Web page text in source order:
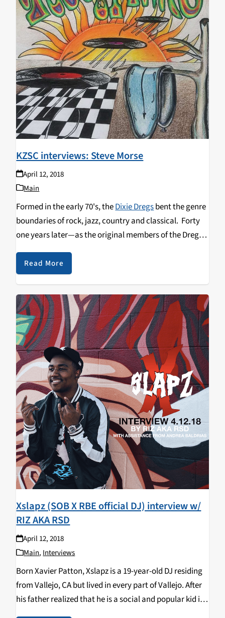
KZSC interviews: Steve Morse
April 12, 2018
Main
Formed in the early 70's, theDixie Dregsbent the genre
boundaries of rock, jazz, country and classical. Forty
one years later—as the original members of the Dregs
from KZSC'sTest of Time
guitarist and founding member of the Dixie Dregs
reunion tour.
Read More
Xslapz (SOB X RBE official DJ) interview w/
RIZ AKA RSD
April 12, 2018
Main,Interviews
Born Xavier Patton, Xslapz is a 19-year-old DJ residing
from Vallejo, CA but lived in every part of Vallejo. After
his father realized that he is a social and popular kid in
high school, his mother bought him a DJ…